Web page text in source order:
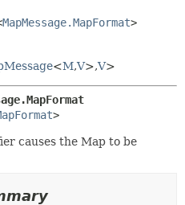
MapMessage.MapFormat>
<M,V>,V>
>
causes the Map to be